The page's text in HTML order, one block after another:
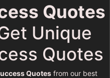
Quotes
Unique
Quotes
Quotes from our best